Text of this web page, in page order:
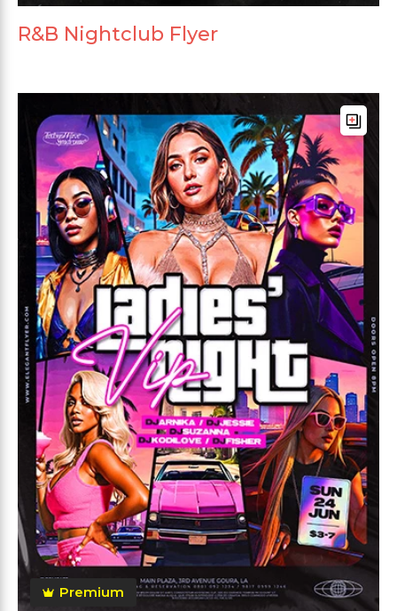
R&B Nightclub Flyer
Premium